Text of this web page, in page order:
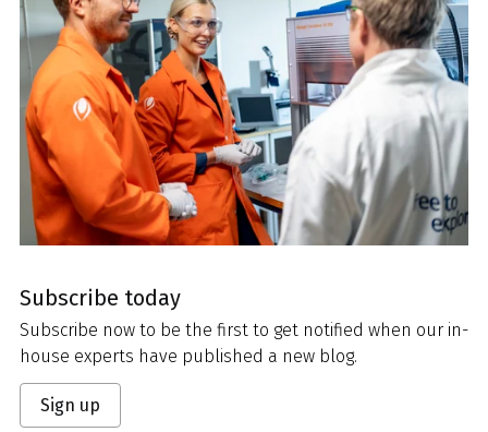
Subscribe today
Subscribe now to be the first to get notified when our in-
house experts have published a new blog.
Sign up